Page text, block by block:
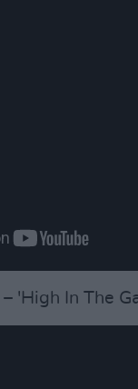
– 'High In The